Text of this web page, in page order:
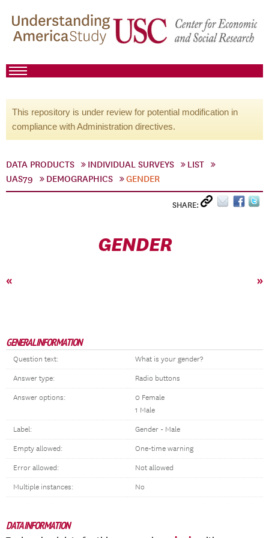
This repository is under review for potential modification in
compliance with Administration directives.
DATA PRODUCTS INDIVIDUAL SURVEYS
LIST
UAS79
DEMOGRAPHICS GENDER
SHARE:
GENDER
« »
GENERAL INFORMATION
Question text: What is your gender?
Answer type: Radio buttons
Answer options:
0 Female
1 Male
Label: Gender - Male
Empty allowed: One-time warning
Error allowed: Not allowed
Multiple instances: No
DATA INFORMATION